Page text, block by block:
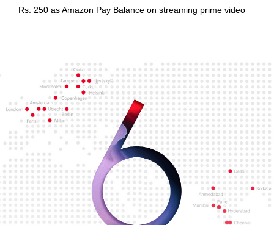
Rs. 250 as Amazon Pay Balance on streaming prime video